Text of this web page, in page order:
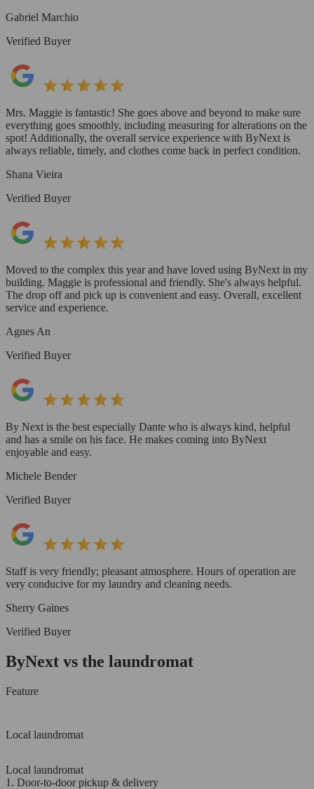
Gabriel Marchio
Verified Buyer
Mrs. Maggie is fantastic! She goes above and beyond to make sure
everything goes smoothly, including measuring for alterations on the
spot! Additionally, the overall service experience with ByNext is
always reliable, timely, and clothes come back in perfect condition.
Shana Vieira
Verified Buyer
Moved to the complex this year and have loved using ByNext in my
building. Maggie is professional and friendly. She's always helpful.
The drop off and pick up is convenient and easy. Overall, excellent
service and experience.
Agnes An
Verified Buyer
By Next is the best especially Dante who is always kind, helpful
and has a smile on his face. He makes coming into ByNext
enjoyable and easy.
Michele Bender
Verified Buyer
Staff is very friendly; pleasant atmosphere. Hours of operation are
very conducive for my laundry and cleaning needs.
Sherry Gaines
Verified Buyer
ByNext vs the laundromat
Feature
Local laundromat
Local laundromat
1. Door-to-door pickup & delivery